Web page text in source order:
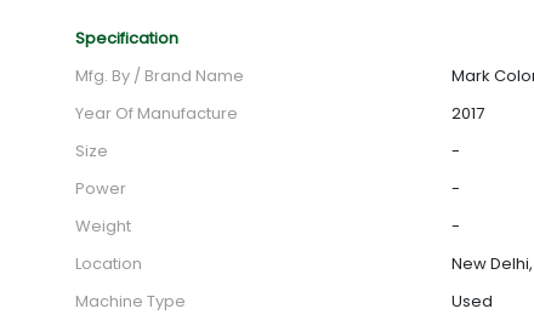
Specification
Mfg. By / Brand Name
Mark
Year Of Manufacture
2017
Size
-
Power
-
Weight
-
Location
New
Machine Type
Used